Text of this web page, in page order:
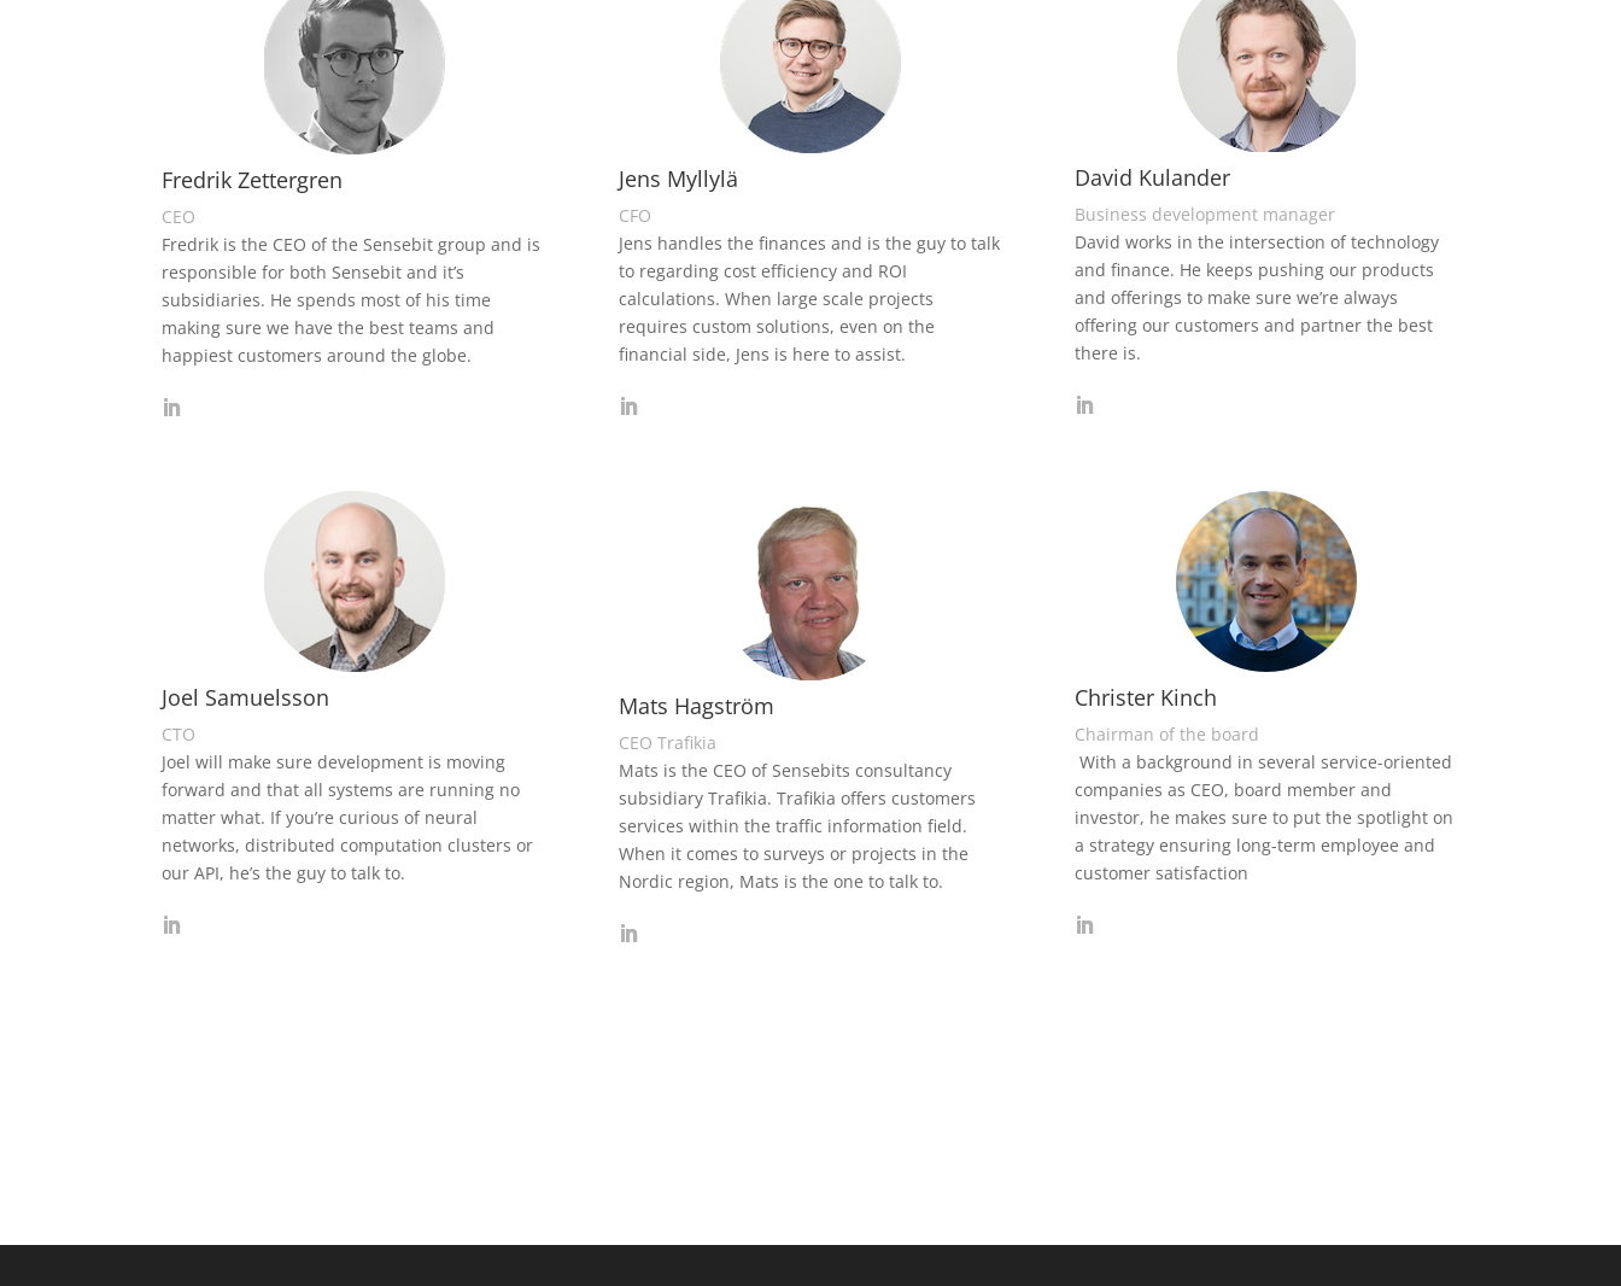
Fredrik Zettergren
CEO
Fredrik is the CEO of the Sensebit group and is
responsible for both Sensebit and it’s
subsidiaries. He spends most of his time
making sure we have the best teams and
happiest customers around the globe.
Jens Myllylä
CFO
Jens handles the finances and is the guy to talk
to regarding cost efficiency and ROI
calculations. When large scale projects
requires custom solutions, even on the
financial side, Jens is here to assist.
David Kulander
Business development manager
David works in the intersection of technology
and finance. He keeps pushing our products
and offerings to make sure we’re always
offering our customers and partner the best
there is.
Joel Samuelsson
CTO
Joel will make sure development is moving
forward and that all systems are running no
matter what. If you’re curious of neural
networks, distributed computation clusters or
our API, he’s the guy to talk to.
Mats Hagström
CEO Trafikia
Mats is the CEO of Sensebits consultancy
subsidiary Trafikia. Trafikia offers customers
services within the traffic information field.
When it comes to surveys or projects in the
Nordic region, Mats is the one to talk to.
Christer Kinch
Chairman of the board
With a background in several service-oriented
companies as CEO, board member and
investor, he makes sure to put the spotlight on
a strategy ensuring long-term employee and
customer satisfaction